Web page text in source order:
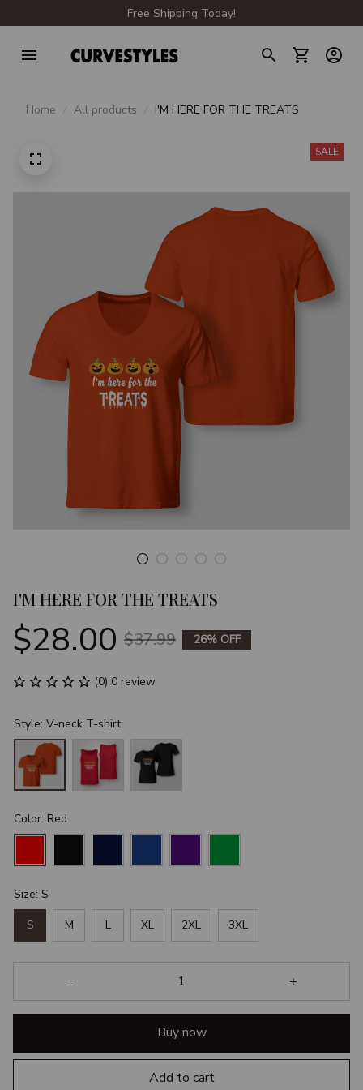
Free Shipping Today!
Home All products I'M HERE FOR THE TREATS
SALE
I'M HERE FOR THE TREATS
$28.00 $37.99 26% OFF
(0) 0 review
Style: V-neck T-shirt
Color: Red
Size: S
S M L XL 2XL 3XL
Buy now
Add to cart